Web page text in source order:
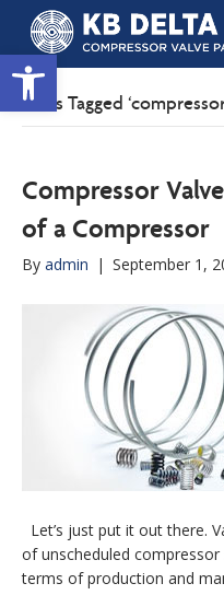
Open
Posts Tagged
Compressor
of a Compressor
By admin | September 1,
Let’s just put it out there.
of unscheduled
terms of production and